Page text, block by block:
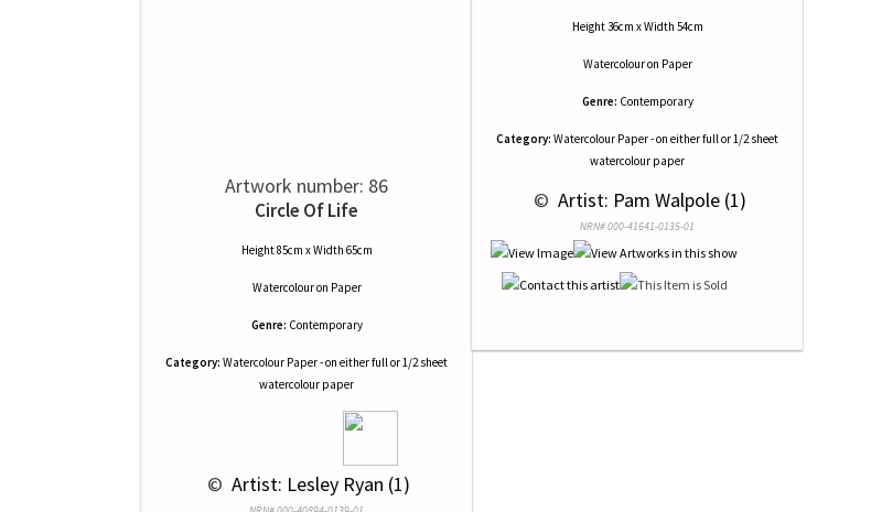
Artwork number: 86
Circle Of Life
Height 85cm x Width 65cm
Watercolouron Paper
Genre: Contemporary
Category: Watercolour Paper - on either full or 1/2 sheet
watercolour paper
© Artist: Lesley Ryan (1)
Height 36cm x Width 54cm
Watercolouron Paper
Genre: Contemporary
Category: Watercolour Paper - on either full or 1/2 sheet
watercolour paper
© Artist: Pam Walpole (1)
NRN# 000-41641-0135-01